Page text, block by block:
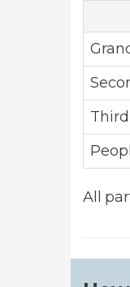
All